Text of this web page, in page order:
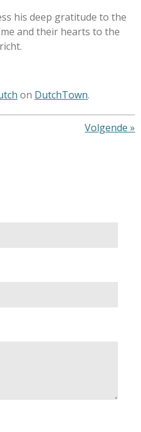
his deep gratitude to the
and their hearts to the
on DutchTown.
Volgende »